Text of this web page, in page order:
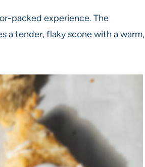
packed experience. The
a tender, flaky scone with a warm,